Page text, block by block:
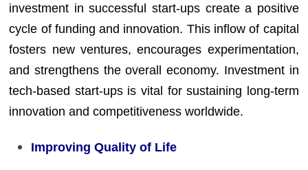
investment in successful start-ups create a positive
cycle of funding and innovation. This inflow of capital
fosters new ventures, encourages experimentation,
and strengthens the overall economy. Investment in
tech-based start-ups is vital for sustaining long-term
innovation and competitiveness worldwide.
Improving Quality of Life